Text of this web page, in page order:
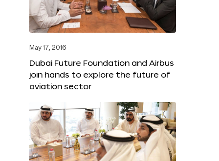
May 17, 2016
Dubai Future Foundation and Airbus
join hands to explore the future of
aviation sector